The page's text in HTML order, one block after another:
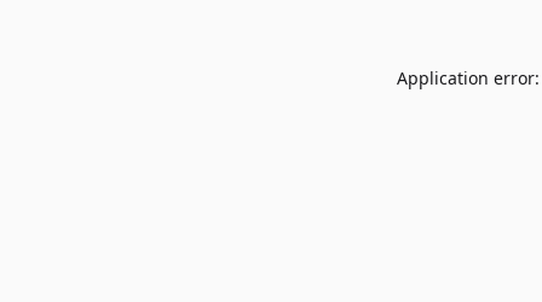
Application